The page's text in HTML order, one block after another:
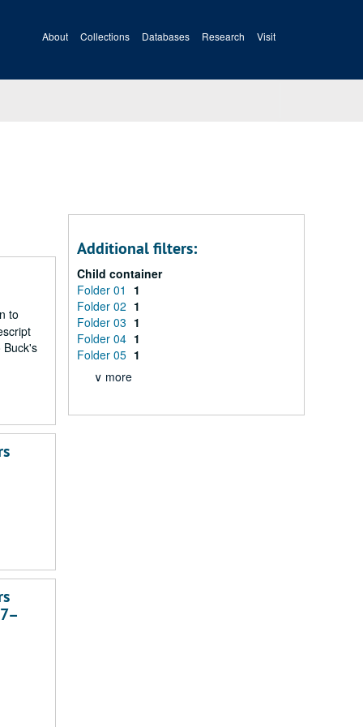
About Collections Databases Research Visit
to
Buck's
Additional filters:
Child container
Folder 01
1
Folder 02 1
Folder 03 1
Folder 04 1
Folder 05 1
∨ more